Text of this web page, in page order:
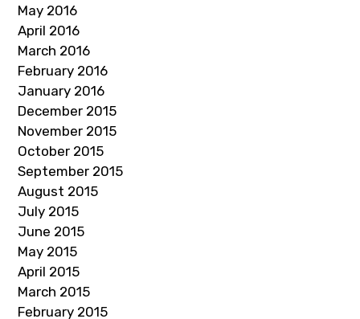
May 2016
April 2016
March 2016
February 2016
January 2016
December 2015
November 2015
October 2015
September 2015
August 2015
July 2015
June 2015
May 2015
April 2015
March 2015
February 2015